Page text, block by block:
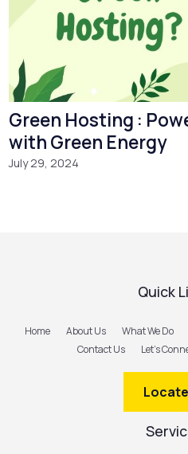
Green Hosting :
with Green Energy
July 29, 2024
Quick
Home About Us What We Do
Contact Us
Let’s